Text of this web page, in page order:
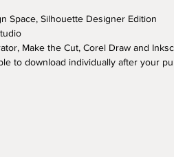
Space, Silhouette Designer Edition
Make the Cut, Corel Draw and
to download individually after your